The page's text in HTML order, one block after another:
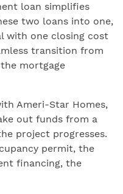
loan simplifies
two loans into one,
with one closing cost
transition from
mortgage
Ameri-Star Homes,
out funds from a
project progresses.
permit, the
financing, the